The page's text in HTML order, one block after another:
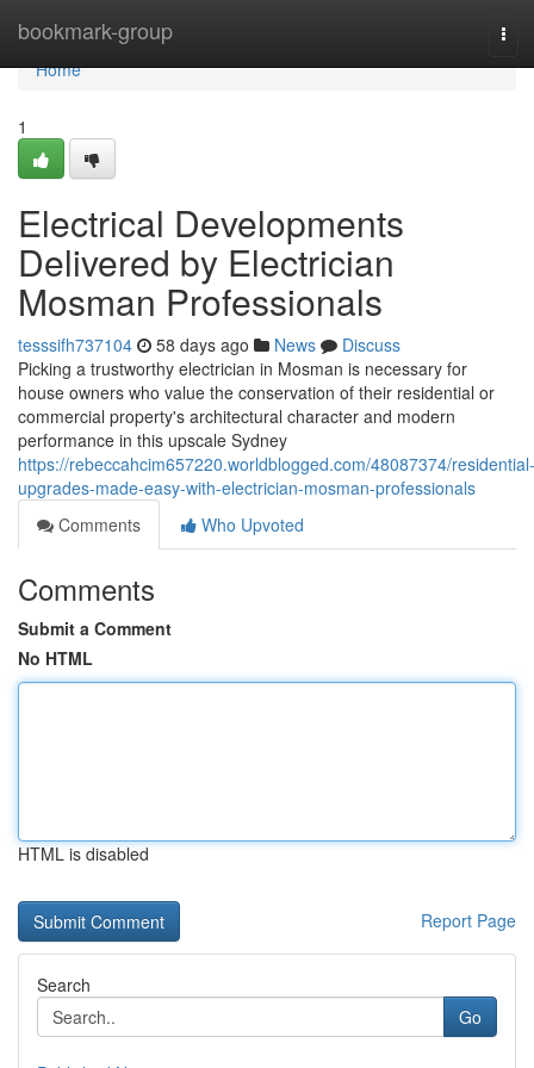
bookmark-group
Home
Home
1
Electrical Developments
Delivered by Electrician
Mosman Professionals
tesssifh737104 58 days ago News
Discuss
Picking a trustworthy electrician in Mosman is necessary for
house owners who value the conservation of their residential or
commercial property's architectural character and modern
performance in this upscale Sydney
https://rebeccahcim657220.worldblogged.com/48087374/residential-
upgrades-made-easy-with-electrician-mosman-professionals
Comments
Who Upvoted
Comments
Submit a Comment
No HTML
HTML is disabled
Report Page
Search
Go